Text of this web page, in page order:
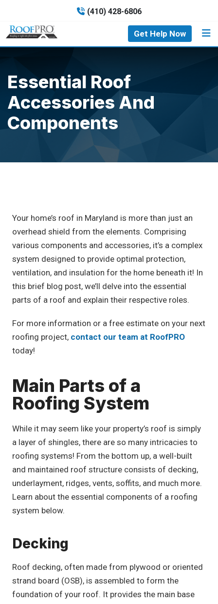
(410) 428-6806
Get Help Now
Essential Roof
Accessories And
Components
Your home’s roof in Maryland is more than just an
overhead shield from the elements. Comprising
various components and accessories, it’s a complex
system designed to provide optimal protection,
ventilation, and insulation for the home beneath it! In
this brief blog post, we’ll delve into the essential
parts of a roof and explain their respective roles.
For more information or a free estimate on your next
roofing project, contact our team at RoofPRO
today!
Main Parts of a
Roofing System
While it may seem like your property’s roof is simply
a layer of shingles, there are so many intricacies to
roofing systems! From the bottom up, a well-built
and maintained roof structure consists of decking,
underlayment, ridges, vents, soffits, and much more.
Learn about the essential components of a roofing
system below.
Decking
Roof decking, often made from plywood or oriented
strand board (OSB), is assembled to form the
foundation of your roof. It provides the main base